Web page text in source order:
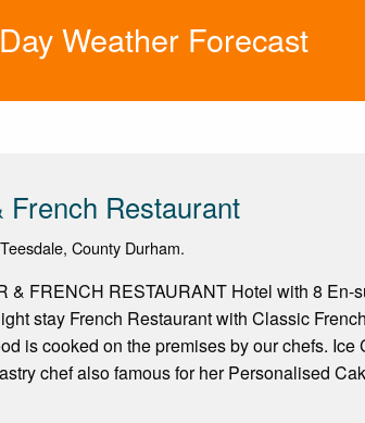
Weather Forecast
Restaurant
County Durham.
& FRENCH RESTAURANT Hotel with 8 En-
stay French Restaurant with Classic
is cooked on the premises by our chefs.
chef also famous for her Personalised